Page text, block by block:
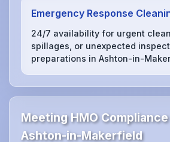
Emergency Response
24/7 availability for urgent
spillages, or unexpected
preparations in Ashton-in-
Meeting HMO
Ashton-in-Makerfield